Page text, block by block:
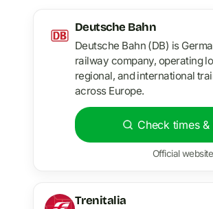
Deutsche Bahn
Deutsche Bahn (DB) is
railway company, operating
regional, and international
across Europe.
Check times
Official website
Trenitalia